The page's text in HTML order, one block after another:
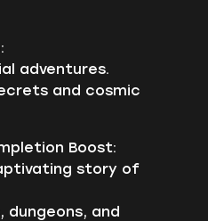
adventures.
and cosmic
Boost:
story of
dungeons, and